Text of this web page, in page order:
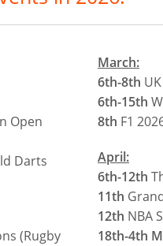
Open
Darts
(Rugby
March:
6th-8th
6th-15th
8th F1
April:
6th-12th
11th
12th NBA
18th-4th